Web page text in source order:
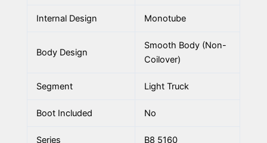
Internal Design Monotube
Body Design
Smooth Body (Non-
Coilover)
Segment Light Truck
Boot Included No
Series B8 5160